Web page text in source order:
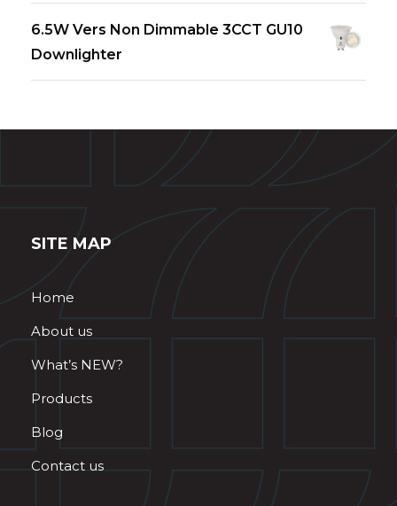
6.5W Vers Non Dimmable 3CCT GU10
Downlighter
SITE MAP
Home
About us
What’s NEW?
Products
Blog
Contact us